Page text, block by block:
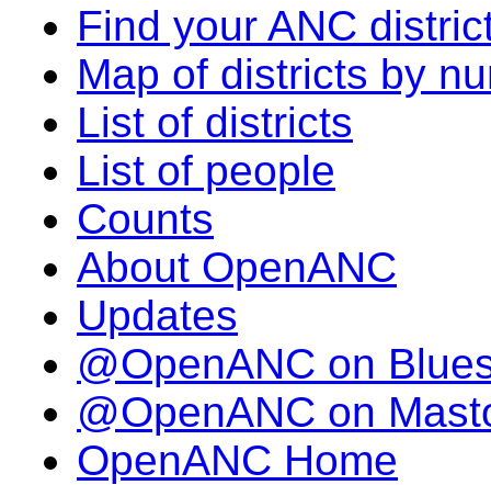
Find your ANC
Map of districts by
List of districts
List of people
Counts
About OpenANC
Updates
@OpenANC on
@OpenANC on
OpenANC Home